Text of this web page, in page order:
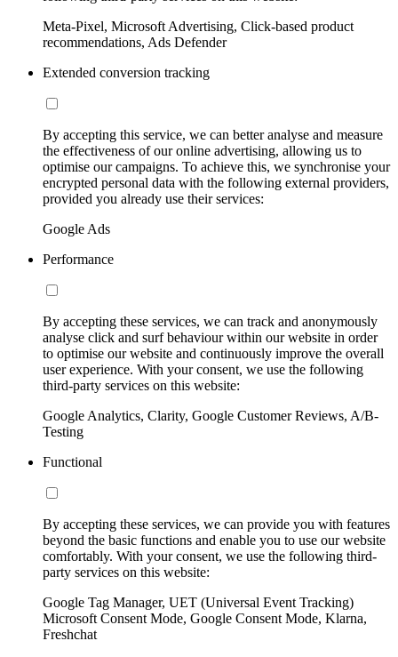
Meta-Pixel, Microsoft Advertising, Click-based product
recommendations, Ads Defender
Extended conversion tracking
By accepting this service, we can better analyse and measure
the effectiveness of our online advertising, allowing us to
optimise our campaigns. To achieve this, we synchronise your
encrypted personal data with the following external providers,
provided you already use their services:
Google Ads
Performance
By accepting these services, we can track and anonymously
analyse click and surf behaviour within our website in order
to optimise our website and continuously improve the overall
user experience. With your consent, we use the following
third-party services on this website:
Google Analytics, Clarity, Google Customer Reviews, A/B-
Testing
Functional
By accepting these services, we can provide you with features
beyond the basic functions and enable you to use our website
comfortably. With your consent, we use the following third-
party services on this website:
Google Tag Manager, UET (Universal Event Tracking)
Microsoft Consent Mode, Google Consent Mode, Klarna,
Freshchat